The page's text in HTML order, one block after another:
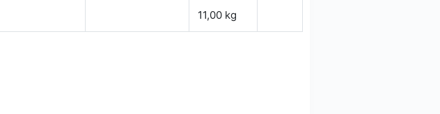
11,00 kg